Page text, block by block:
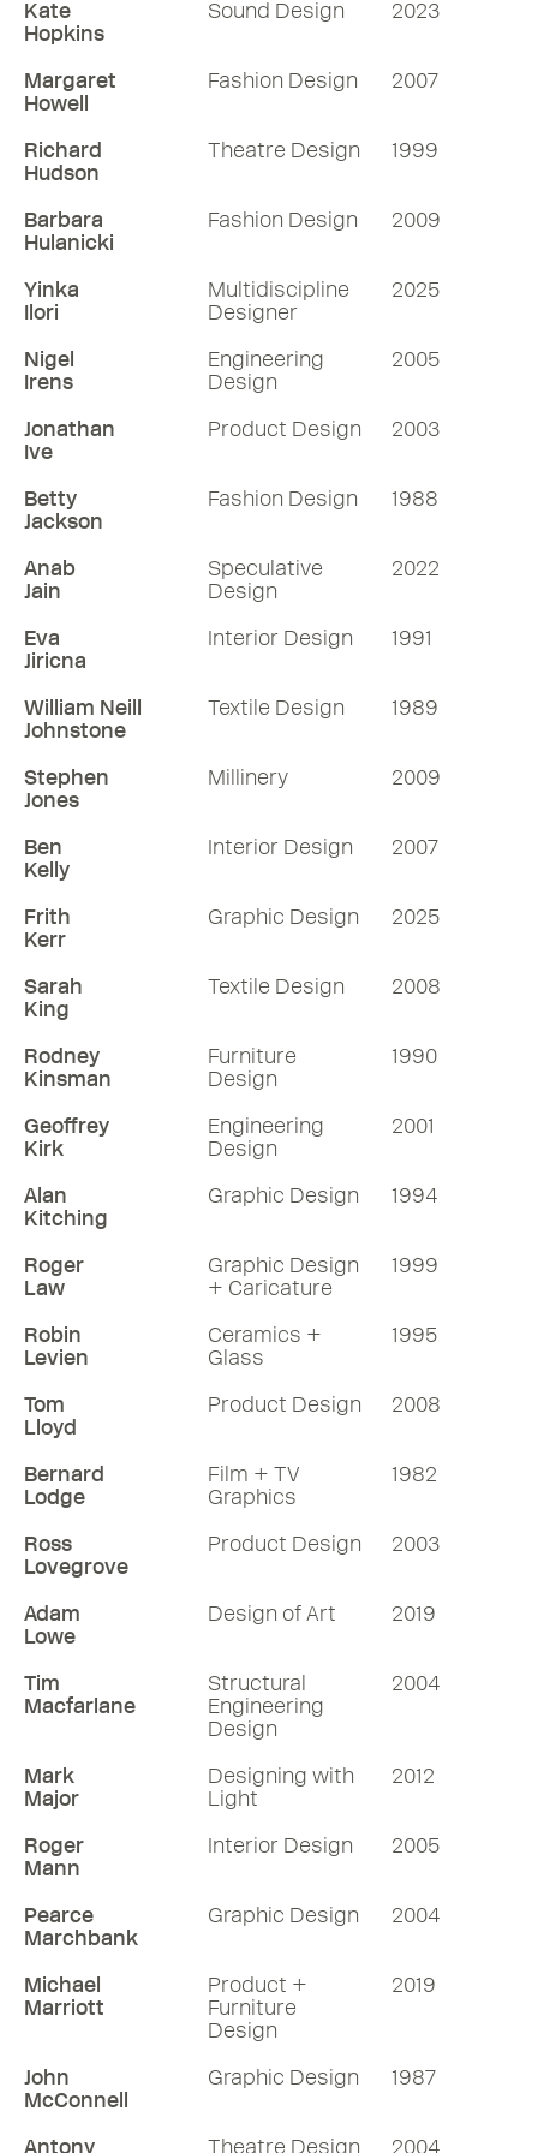
designs for global campaigns and now
the world of feature films. Join Mike to
delve into Shona's life, inspirations,
challenges, and moments defining her
52 mins
Listen
More RDInsights
Kate
Hopkins
Sound Design 2023
Margaret
Howell
Fashion Design 2007
Richard
Hudson
Theatre Design 1999
Barbara
Hulanicki
Fashion Design 2009
Yinka
Ilori
Multidiscipline
Designer
2025
Nigel
Irens
Engineering
Design
2005
Jonathan
Ive
Product Design 2003
Betty
Jackson
Fashion Design 1988
Anab
Jain
Speculative
Design
2022
Eva
Jiricna
Interior Design 1991
William Neill
Johnstone
Textile Design 1989
Stephen
Jones
Millinery 2009
Ben
Kelly
Interior Design 2007
Frith
Kerr
Graphic Design 2025
Sarah
King
Textile Design 2008
Rodney
Kinsman
Furniture
Design
1990
Geoffrey
Kirk
Engineering
Design
2001
Alan
Kitching
Graphic Design 1994
Roger
Law
Graphic Design
+ Caricature
1999
Robin
Levien
Ceramics +
Glass
1995
Tom
Lloyd
Product Design 2008
Bernard
Lodge
Film + TV
Graphics
1982
Ross
Lovegrove
Product Design 2003
Adam
Lowe
Design of Art 2019
Tim
Macfarlane
Structural
Engineering
Design
2004
Mark
Major
Designing with
Light
2012
Roger
Mann
Interior Design 2005
Pearce
Marchbank
Graphic Design 2004
Michael
Marriott
Product +
Furniture
Design
2019
John
McConnell
Graphic Design 1987
Antony Theatre Design 2004